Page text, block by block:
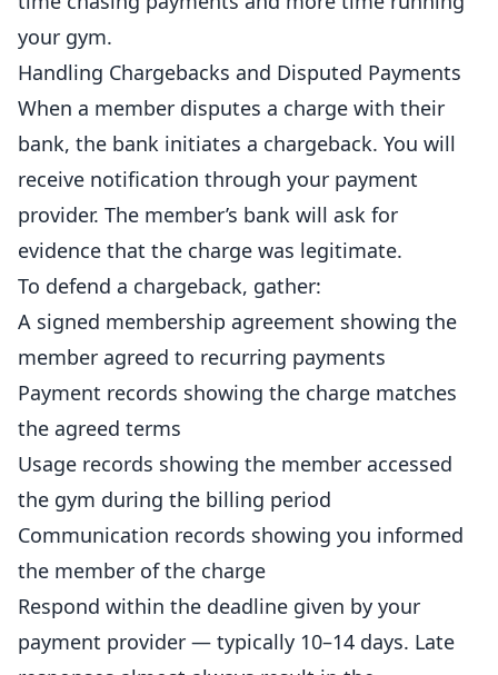
your gym.
Handling Chargebacks and Disputed Payments
When a member disputes a charge with their
bank, the bank initiates a chargeback. You will
receive notification through your payment
provider. The member’s bank will ask for
evidence that the charge was legitimate.
To defend a chargeback, gather:
A signed membership agreement showing the
member agreed to recurring payments
Payment records showing the charge matches
the agreed terms
Usage records showing the member accessed
the gym during the billing period
Communication records showing you informed
the member of the charge
Respond within the deadline given by your
payment provider — typically 10–14 days. Late